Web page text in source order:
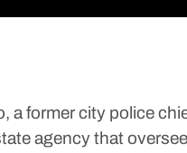
former city police
agency that